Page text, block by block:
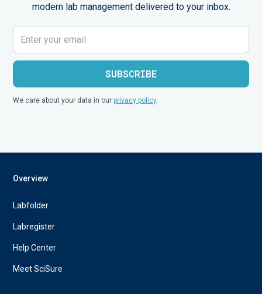
modern lab management delivered to your inbox.
We care about your data in ourprivacy policy.
Overview
Labfolder
Labregister
Help Center
Meet SciSure